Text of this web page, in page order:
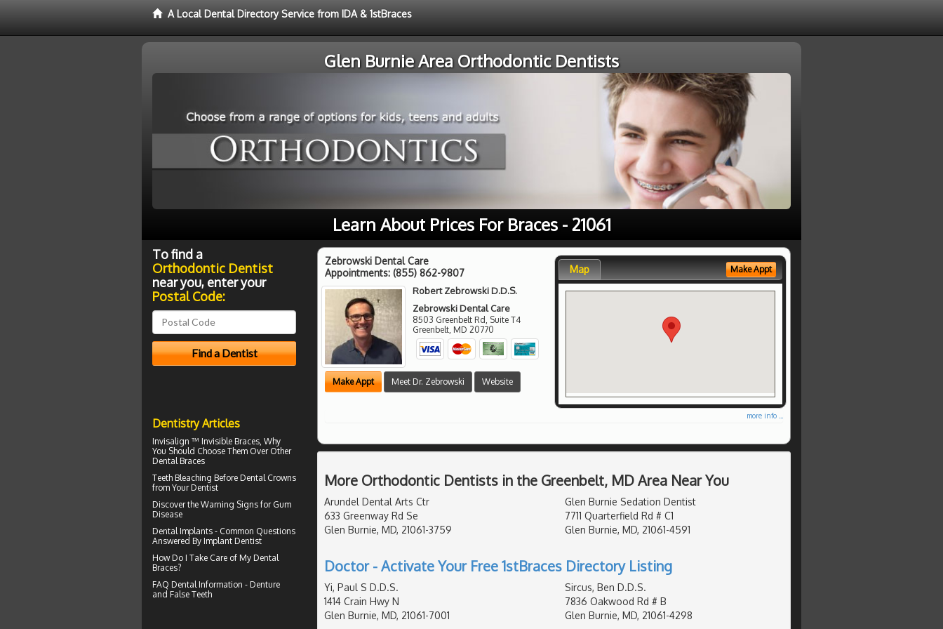
A Local Dental Directory Service from IDA & 1stBraces
Glen Burnie Area Orthodontic Dentists
Learn About Prices For Braces - 21061
Zebrowski Dental Care
Appointments: (855) 862-9807
Robert Zebrowski D.D.S.
Zebrowski Dental Care
8503 Greenbelt Rd, Suite T4
Greenbelt MD 20770
Make Appt Meet Dr. Zebrowski Website
Map Make Appt
more info ...
More Orthodontic Dentists in the Greenbelt, MD Area Near You
Arundel Dental Arts Ctr
633 Greenway Rd Se
Glen Burnie, MD, 21061-3759
Glen Burnie Sedation Dentist
7711 Quarterfield Rd # C1
Glen Burnie, MD, 21061-4591
Doctor - Activate Your Free 1stBraces Directory Listing
Yi, Paul S D.D.S.
1414 Crain Hwy N
Glen Burnie, MD, 21061-7001
Sircus, Ben D.D.S.
7836 Oakwood Rd # B
Glen Burnie, MD, 21061-4298
To find a
Orthodontic Dentist
near you, enter your
Postal Code:
Dentistry Articles
Invisalign ™ Invisible Braces , Why
You Should Choose Them Over Other
Dental Braces
Teeth Bleaching Before Dental Crowns
from Your Dentist
Discover the Warning Signs for Gum
Disease
Dental Implants - Common Questions
Answered By Implant Dentist
How Do I Take Care of My Dental
Braces?
FAQ Dental Information - Denture
and False Teeth